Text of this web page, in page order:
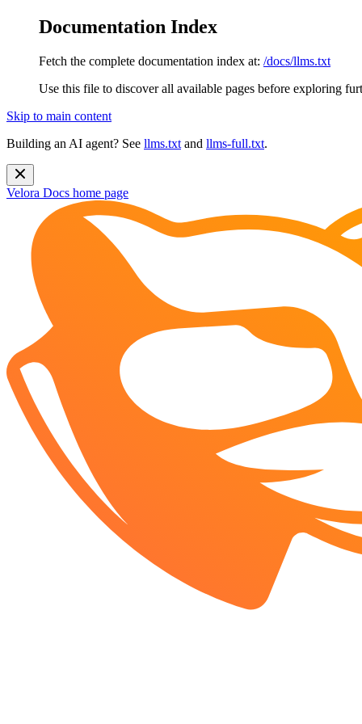
Documentation Index
Fetch the complete documentation index at: /docs/llms.txt
Use this file to discover all available pages before exploring
Skip to main content
Building an AI agent? See llms.txt and llms-full.txt.
Velora Docs home page